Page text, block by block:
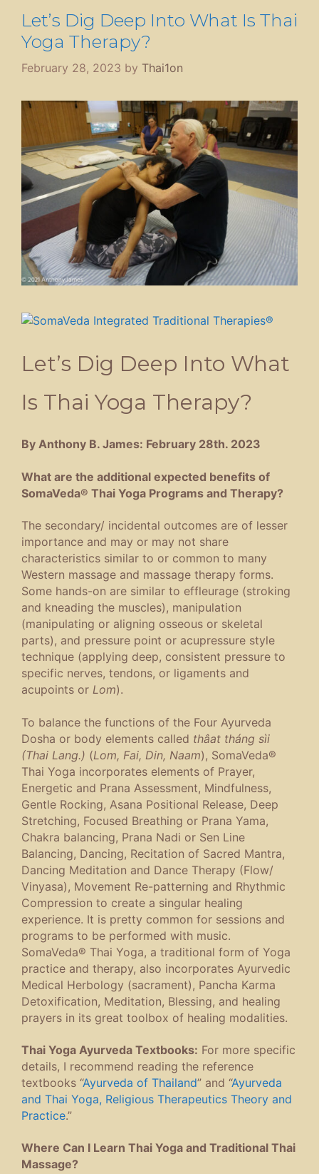
Let’s Dig Deep Into What Is Thai
Yoga Therapy?
February 28, 2023 by Thai1on
Let’s Dig Deep Into What
Is Thai Yoga Therapy?
By Anthony B. James: February 28th. 2023
What are the additional expected benefits of
SomaVeda® Thai Yoga Programs and Therapy?
The secondary/ incidental outcomes are of lesser
importance and may or may not share
characteristics similar to or common to many
Western massage and massage therapy forms.
Some hands-on are similar to effleurage (stroking
and kneading the muscles), manipulation
(manipulating or aligning osseous or skeletal
parts), and pressure point or acupressure style
technique (applying deep, consistent pressure to
specific nerves, tendons, or ligaments and
acupoints or Lom).
To balance the functions of the Four Ayurveda
Dosha or body elements called thâat tháng sìi
(Thai Lang.) (Lom, Fai, Din, Naam), SomaVeda®
Thai Yoga incorporates elements of Prayer,
Energetic and Prana Assessment, Mindfulness,
Gentle Rocking, Asana Positional Release, Deep
Stretching, Focused Breathing or Prana Yama,
Chakra balancing, Prana Nadi or Sen Line
Balancing, Dancing, Recitation of Sacred Mantra,
Dancing Meditation and Dance Therapy (Flow/
Vinyasa), Movement Re-patterning and Rhythmic
Compression to create a singular healing
experience. It is pretty common for sessions and
programs to be performed with music.
SomaVeda® Thai Yoga, a traditional form of Yoga
practice and therapy, also incorporates Ayurvedic
Medical Herbology (sacrament), Pancha Karma
Detoxification, Meditation, Blessing, and healing
prayers in its great toolbox of healing modalities.
Thai Yoga Ayurveda Textbooks: For more specific
details, I recommend reading the reference
textbooks “Ayurveda of Thailand” and “Ayurveda
and Thai Yoga, Religious Therapeutics Theory and
Practice.”
Where Can I Learn Thai Yoga and Traditional Thai
Massage?